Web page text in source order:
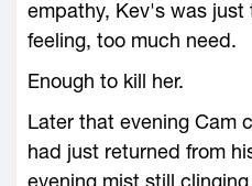
empathy, Kev's was just
feeling, too much need.
Enough to kill her.
Later that evening Cam
had just returned from
evening mist still